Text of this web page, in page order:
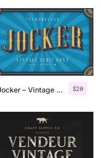
$20
Jocker – Vintage Serif Font Family